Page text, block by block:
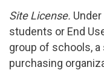
Site License.
students or End
group of schools,
purchasing